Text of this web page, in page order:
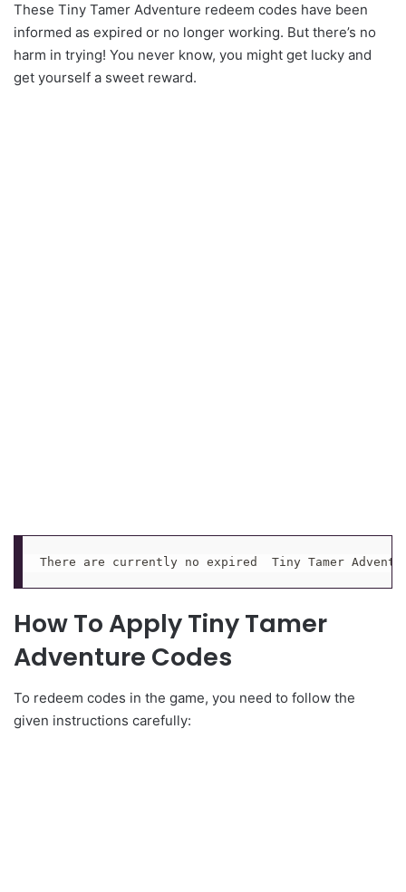
These Tiny Tamer Adventure redeem codes have been
informed as expired or no longer working. But there’s no
harm in trying! You never know, you might get lucky and
get yourself a sweet reward.
There are currently no expired  Tiny Tamer
How To Apply Tiny Tamer
Adventure Codes
To redeem codes in the game, you need to follow the
given instructions carefully: